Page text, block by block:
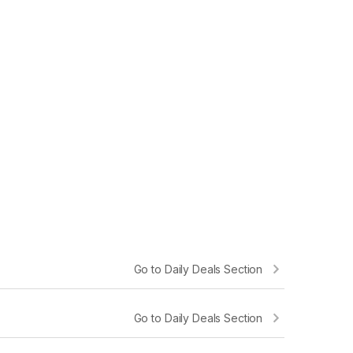
Go to Daily Deals Section
Go to Daily Deals Section